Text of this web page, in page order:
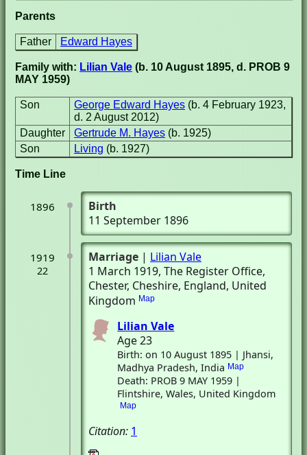
Parents
Father Edward Hayes
Family with: Lilian Vale (b. 10 August 1895, d. PROB 9
MAY 1959)
Son George Edward Hayes (b. 4 February 1923,
d. 2 August 2012)
Daughter
Gertrude M. Hayes (b. 1925)
Son
Living (b. 1927)
Time Line
1896
Birth
11 September 1896
1919
22
Marriage | Lilian Vale
1 March 1919, The Register Office,
Chester, Cheshire, England, United
Kingdom Map
Lilian Vale
Age 23
Birth: on 10 August 1895 | Jhansi,
Madhya Pradesh, India Map
Death: PROB 9 MAY 1959 |
Flintshire, Wales, United Kingdom
Map
Citation: 1